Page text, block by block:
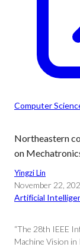
Computer
Northeastern
on
Yingzi Lin
November 22,
Artificial
“The 28th IEEE
Machine Vision